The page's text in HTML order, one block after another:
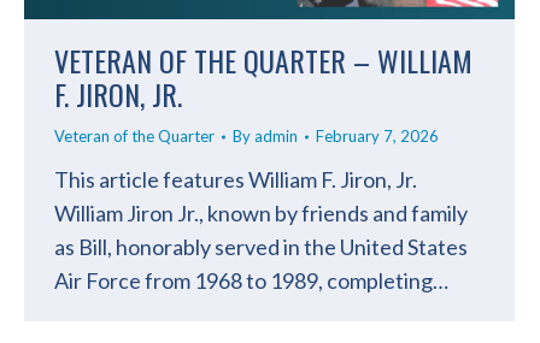
VETERAN OF THE QUARTER – WILLIAM
F. JIRON, JR.
Veteran of the Quarter Byadmin February 7, 2026
This article features William F. Jiron, Jr.
William Jiron Jr., known by friends and family
as Bill, honorably served in the United States
Air Force from 1968 to 1989, completing…